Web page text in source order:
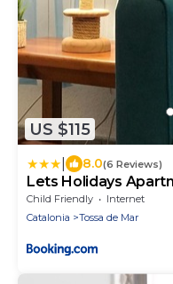
US $115
8.0(6 Reviews)
Lets Holidays
Child Friendly
Internet
Catalonia
Tossa de Mar